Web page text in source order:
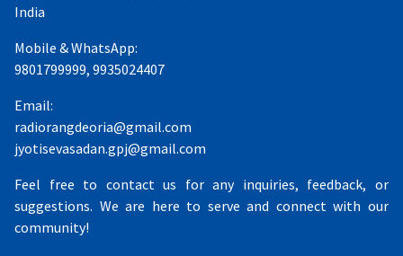
India
Mobile & WhatsApp:
9801799999, 9935024407
Email:
radiorangdeoria@gmail.com
jyotisevasadan.gpj@gmail.com
Feel free to contact us for any inquiries, feedback, or
suggestions. We are here to serve and connect with our
community!